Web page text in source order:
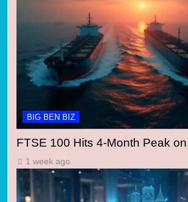
BIG BEN BIZ
FTSE 100 Hits 4-Month Peak
1 week ago